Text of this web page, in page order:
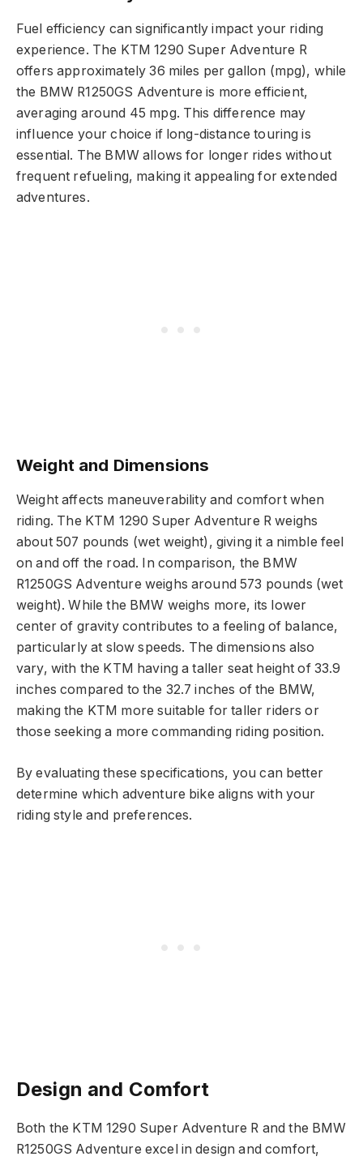
Fuel efficiency can significantly impact your riding
experience. The KTM 1290 Super Adventure R
offers approximately 36 miles per gallon (mpg), while
the BMW R1250GS Adventure is more efficient,
averaging around 45 mpg. This difference may
influence your choice if long-distance touring is
essential. The BMW allows for longer rides without
frequent refueling, making it appealing for extended
adventures.
Weight and Dimensions
Weight affects maneuverability and comfort when
riding. The KTM 1290 Super Adventure R weighs
about 507 pounds (wet weight), giving it a nimble feel
on and off the road. In comparison, the BMW
R1250GS Adventure weighs around 573 pounds (wet
weight). While the BMW weighs more, its lower
center of gravity contributes to a feeling of balance,
particularly at slow speeds. The dimensions also
vary, with the KTM having a taller seat height of 33.9
inches compared to the 32.7 inches of the BMW,
making the KTM more suitable for taller riders or
those seeking a more commanding riding position.
By evaluating these specifications, you can better
determine which adventure bike aligns with your
riding style and preferences.
Design and Comfort
Both the KTM 1290 Super Adventure R and the BMW
R1250GS Adventure excel in design and comfort,